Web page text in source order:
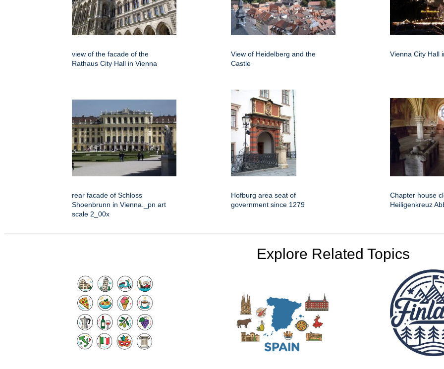
view of the facade of the
Rathaus City Hall in Vienna
View of Heidelberg and the
Castle
Vienna City Hall
rear facade of Schloss
Shoenbrunn in Vienna._pn art
scale 2_00x
Hofburg area seat of
government since 1279
Chapter house
Heiligenkreuz
Explore Related Topics